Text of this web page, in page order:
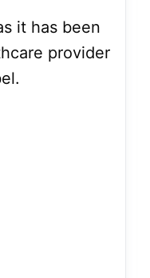
it has been
provider